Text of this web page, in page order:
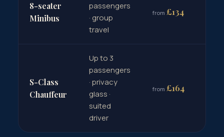
8-seater
Minibus
passengers
· group
travel
from £134
S-Class
Chauffeur
Up to 3
passengers
· privacy
glass ·
suited
driver
from £164